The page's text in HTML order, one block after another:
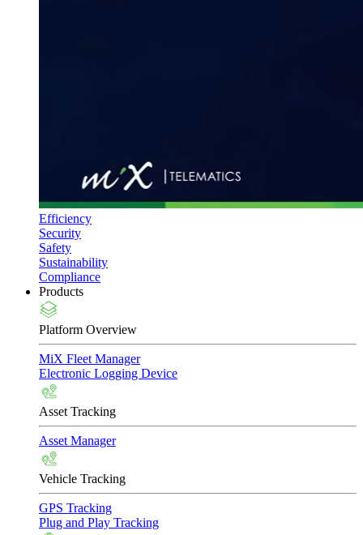
Efficiency
Security
Safety
Sustainability
Compliance
Products
Platform Overview
MiX Fleet Manager
Electronic Logging Device
Asset Tracking
Asset Manager
Vehicle Tracking
GPS Tracking
Plug and Play Tracking